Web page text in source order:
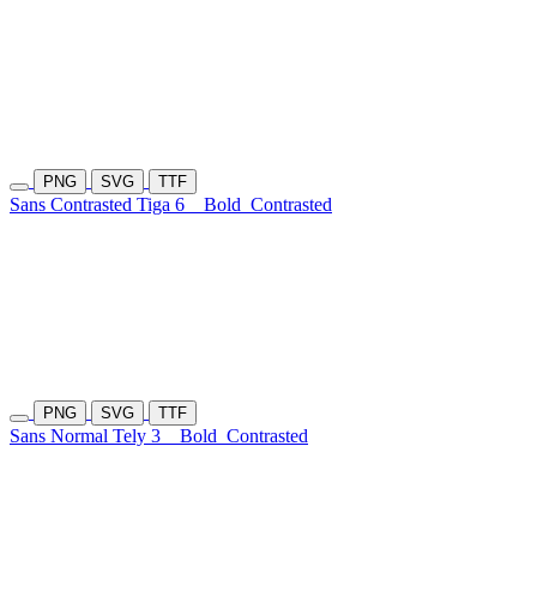
PNG SVG TTF
Sans Contrasted Tiga 6 Bold Contrasted
PNG SVG TTF
Sans Normal Tely 3 Bold Contrasted